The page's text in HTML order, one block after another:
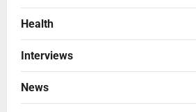
Health
Interviews
News